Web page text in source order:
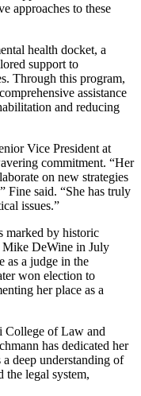
approaches to these
health docket, a
support to
Through this program,
assistance
and reducing
Vice President at
commitment. “Her
on new strategies
Fine said. “She has truly
issues.”
marked by historic
DeWine in July
as a judge in the
won election to
her place as a
College of Law and
has dedicated her
deep understanding of
the legal system,